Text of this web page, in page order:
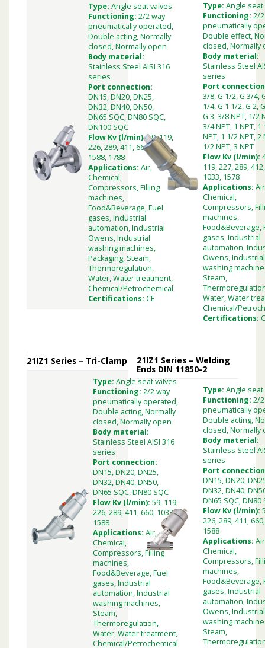
Type: Angle seat valves
Functioning: 2/2 way
pneumatically operated,
Double acting, Normally
closed, Normally open
Body material:
Stainless Steel AISI 316
series
Port connection:
DN15, DN20, DN25,
DN32, DN40, DN50,
DN65 SQC, DN80 SQC,
DN100 SQC
Flow Kv (l/min):59, 119,
226, 289, 411, 660, 1033,
1588, 1788
Applications: Air,
Chemical,
Compressors, Filling
machines,
Food&Beverage, Fuel
gases, Industrial
automation, Industrial
Owens, Industrial
washing machines,
Packaging, Steam,
Thermoregulation,
Water, Water treatment,
Chemical/Petrochemical
Certifications: CE
Type: Angle seat
Functioning: 2/
pneumatically
Double effect,
closed, Normally
Body material:
Stainless Steel
series
Port
3/8, G 1/2, G 3/4,
1/4, G 1 1/2, G 2,
G 3, 3/8 NPT, 1/2
3/4 NPT, 1 NPT, 1
NPT, 1 1/2 NPT, 2
1/2 NPT, 3 NPT
Flow Kv (l/min):
119, 227, 289,
1033, 1578
Applications:
Chemical,
Compressors,
machines,
Food&Beverage,
gases, Industrial
automation,
Owens, Industrial
washing
Steam,
Water, Water
Chemical/
Certifications:
21IZ1 Series – Tri-Clamp
Type: Angle seat valves
Functioning: 2/2 way
pneumatically operated,
Double acting, Normally
closed, Normally open
Body material:
Stainless Steel AISI 316
series
Port connection:
DN15, DN20, DN25,
DN32, DN40, DN50,
DN65 SQC, DN80 SQC
Flow Kv (l/min): 59, 119,
226, 289, 411, 660, 1033,
1588
Applications: Air,
Chemical,
Compressors, Filling
machines,
Food&Beverage, Fuel
gases, Industrial
automation, Industrial
washing machines,
Steam,
Thermoregulation,
Water, Water treatment,
Chemical/Petrochemical
21IZ1 Series – Welding
Ends DIN 11850-2
Type: Angle seat
Functioning: 2/
pneumatically
Double acting,
closed, Normally
Body material:
Stainless Steel
series
Port
DN15, DN20,
DN32, DN40,
DN65 SQC, DN80
Flow Kv (l/min):
226, 289, 411,
1588
Applications:
Chemical,
Compressors,
machines,
Food&Beverage,
gases, Industrial
automation,
Owens, Industrial
washing
Steam,